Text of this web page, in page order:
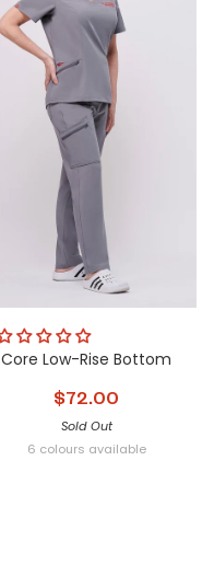
Core Low-Rise Bottom
$72.00
Sold Out
6 colours available
ObsidianGlacierNightfallSteel